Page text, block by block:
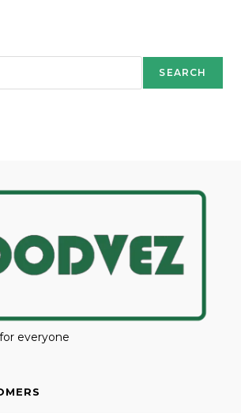
SEARCH
everyone